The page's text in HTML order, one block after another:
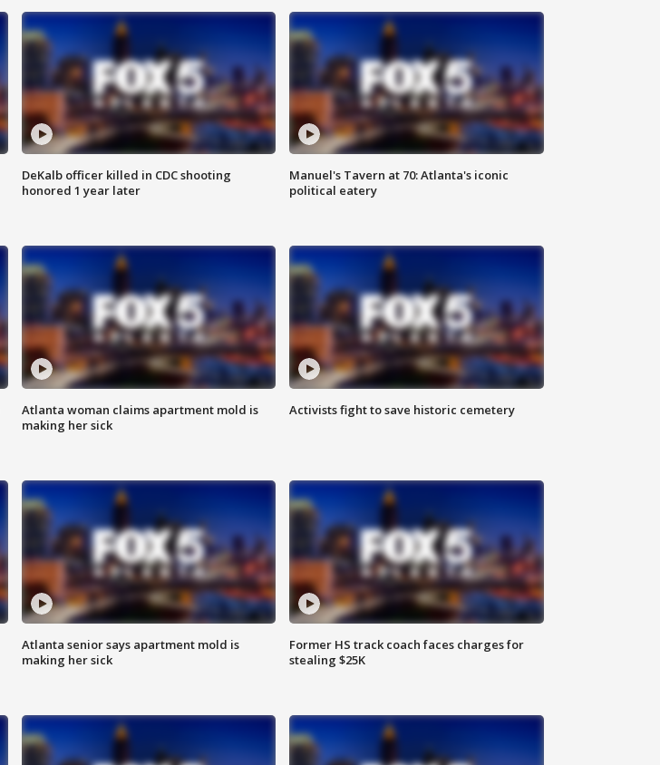
DeKalb officer killed in CDC shooting
honored 1 year later
Manuel's Tavern at 70: Atlanta's iconic
political eatery
Atlanta woman claims apartment mold is
making her sick
Activists fight to save historic cemetery
Atlanta senior says apartment mold is
making her sick
Former HS track coach faces charges for
stealing $25K